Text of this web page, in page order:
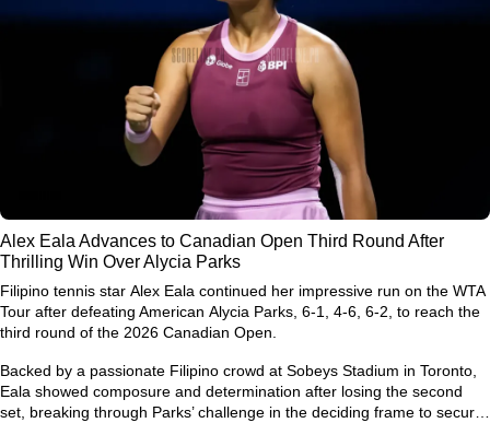
Alex Eala Advances to Canadian Open Third Round After
Thrilling Win Over Alycia Parks
Filipino tennis star Alex Eala continued her impressive run on the WTA
Tour after defeating American Alycia Parks , 6-1, 4-6, 6-2, to reach the
third round of the 2026 Canadian Open
Backed by a passionate Filipino crowd at Sobeys Stadium in Toronto,
Eala showed composure and determination after losing the second
set, breaking through Parks’ challenge in the deciding frame to secure